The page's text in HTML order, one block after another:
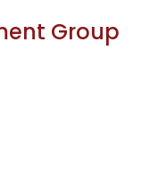
Group